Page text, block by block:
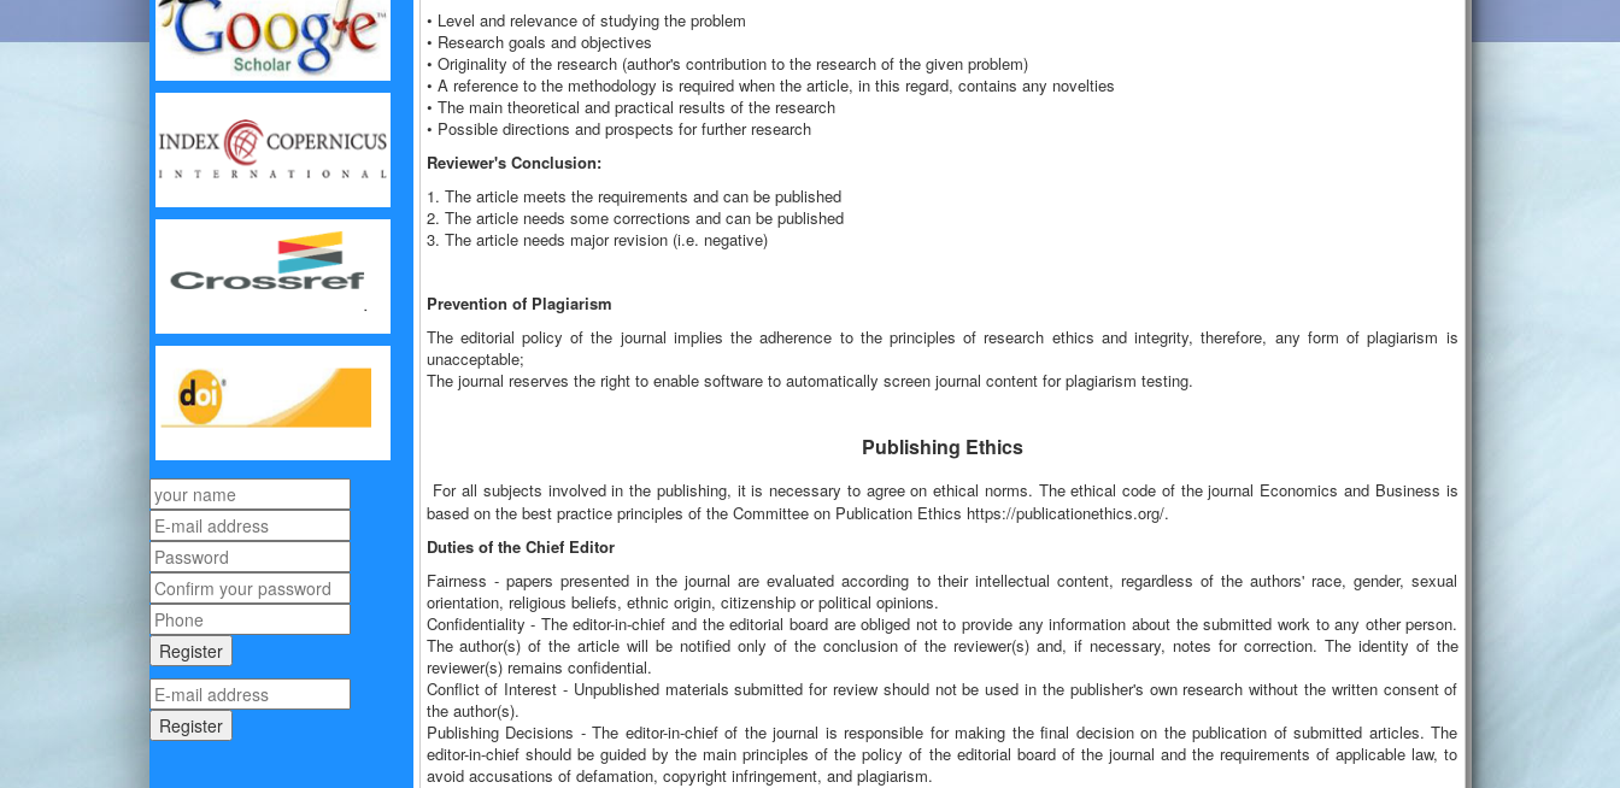
• Level and relevance of studying the problem
• Research goals and objectives
• Originality of the research (author's contribution to the research of the given problem)
• A reference to the methodology is required when the article, in this regard, contains any novelties
• The main theoretical and practical results of the research
• Possible directions and prospects for further research
Reviewer's Conclusion:
1. The article meets the requirements and can be published
2. The article needs some corrections and can be published
3. The article needs major revision (i.e. negative)
Prevention of Plagiarism
The editorial policy of the journal implies the adherence to the principles of research ethics and integrity, therefore, any form of plagiarism is
unacceptable;
The journal reserves the right to enable software to automatically screen journal content for plagiarism testing.
Publishing Ethics
For all subjects involved in the publishing, it is necessary to agree on ethical norms. The ethical code of the journal Economics and Business is
based on the best practice principles of the Committee on Publication Ethics https://publicationethics.org/.
Duties of the Chief Editor
Fairness - papers presented in the journal are evaluated according to their intellectual content, regardless of the authors' race, gender, sexual
orientation, religious beliefs, ethnic origin, citizenship or political opinions.
Confidentiality - The editor-in-chief and the editorial board are obliged not to provide any information about the submitted work to any other person.
The author(s) of the article will be notified only of the conclusion of the reviewer(s) and, if necessary, notes for correction. The identity of the
reviewer(s) remains confidential.
Conflict of Interest - Unpublished materials submitted for review should not be used in the publisher's own research without the written consent of
the author(s).
Publishing Decisions - The editor-in-chief of the journal is responsible for making the final decision on the publication of submitted articles. The
editor-in-chief should be guided by the main principles of the policy of the editorial board of the journal and the requirements of applicable law, to
avoid accusations of defamation, copyright infringement, and plagiarism.